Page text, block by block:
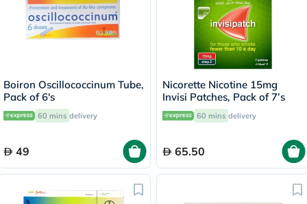
Boiron Oscillococcinum Tube,
Pack of 6's
60 mins delivery
49
Nicorette Nicotine 15mg
Invisi Patches, Pack of 7’s
60 mins delivery
65.50